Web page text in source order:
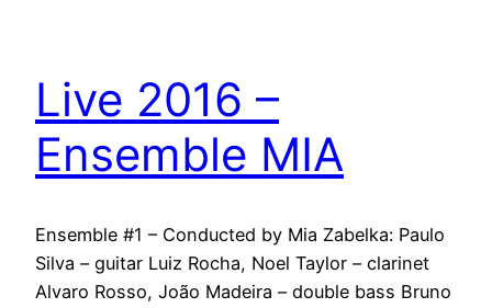
Live 2016 –
Ensemble MIA
Ensemble #1 – Conducted by Mia Zabelka: Paulo
Silva – guitar Luiz Rocha, Noel Taylor – clarinet
Alvaro Rosso, João Madeira – double bass Bruno